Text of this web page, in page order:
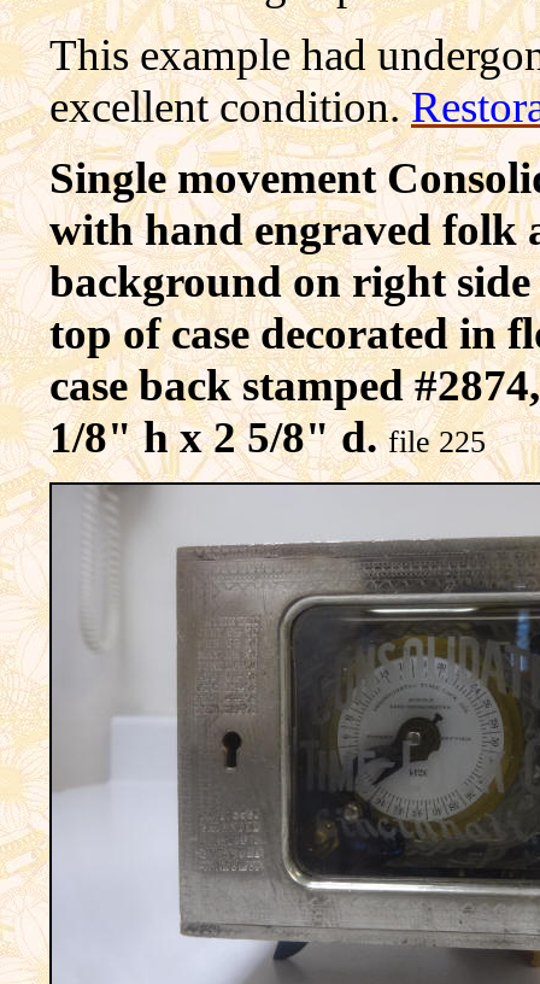
This example had
excellent condition.
Single movement
with hand engraved folk
background on right
top of case decorated in
case back stamped
1/8" h x 2 5/8" d.file 225